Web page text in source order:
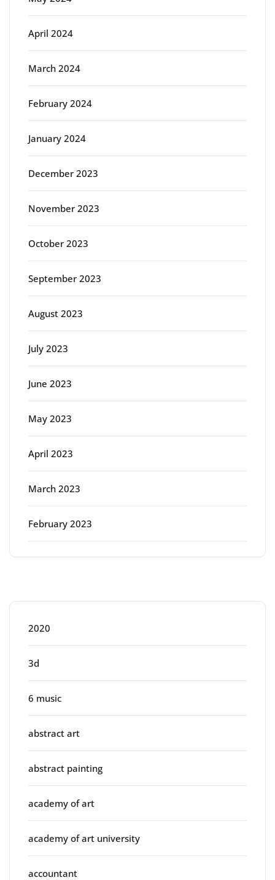
April 2024
March 2024
February 2024
January 2024
December 2023
November 2023
October 2023
September 2023
August 2023
July 2023
June 2023
May 2023
April 2023
March 2023
February 2023
2020
3d
6 music
abstract art
abstract painting
academy of art
academy of art university
accountant